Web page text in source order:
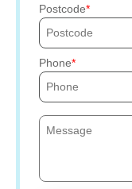
Postcode
Phone